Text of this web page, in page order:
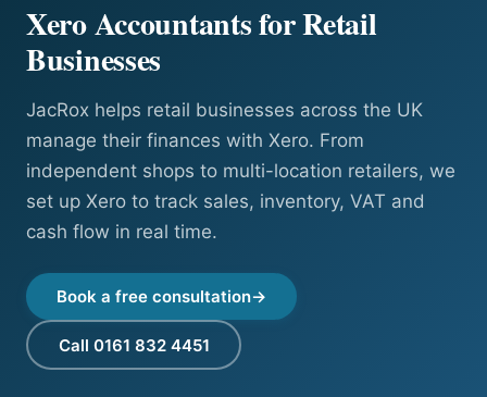
Xero Accountants for Retail
Businesses
JacRox helps retail businesses across the UK
manage their finances with Xero. From
independent shops to multi-location retailers, we
set up Xero to track sales, inventory, VAT and
cash flow in real time.
Book a free consultation
Call 0161 832 4451